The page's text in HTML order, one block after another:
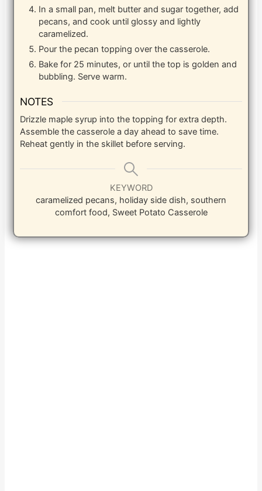
In a small pan, melt butter and sugar together, add
pecans, and cook until glossy and lightly
caramelized.
Pour the pecan topping over the casserole.
Bake for 25 minutes, or until the top is golden and
bubbling. Serve warm.
NOTES
Drizzle maple syrup into the topping for extra depth.
Assemble the casserole a day ahead to save time.
Reheat gently in the skillet before serving.
KEYWORD
caramelized pecans, holiday side dish, southern
comfort food, Sweet Potato Casserole